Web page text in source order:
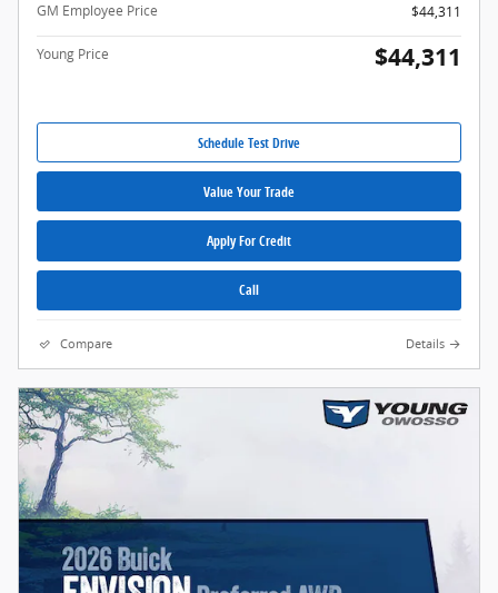
GM Employee Price
$44,311
Young Price $44,311
Schedule Test Drive
Value Your Trade
Apply For Credit
Call
Compare Details